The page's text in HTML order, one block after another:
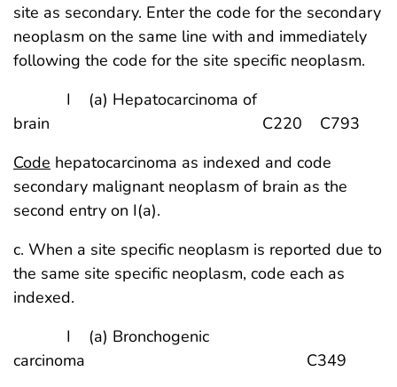
site as secondary. Enter the code for the secondary
neoplasm on the same line with and immediately
following the code for the site specific neoplasm.
I (a) Hepatocarcinoma of
brain C220 C793
Code hepatocarcinoma as indexed and code
secondary malignant neoplasm of brain as the
second entry on I(a).
c. When a site specific neoplasm is reported due to
the same site specific neoplasm, code each as
indexed.
I (a) Bronchogenic
carcinoma C349